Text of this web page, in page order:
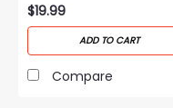
$19.99
ADD TO CART
Compare